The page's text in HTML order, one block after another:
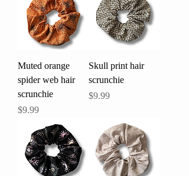
Muted orange
spider web hair
scrunchie
Price
$9.99
Skull print hair
scrunchie
Price
$9.99